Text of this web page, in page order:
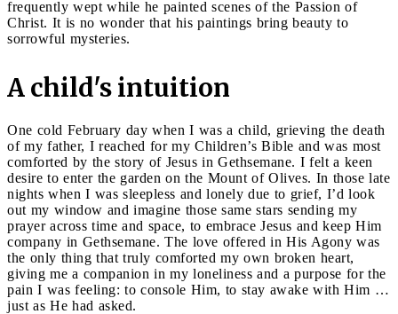
frequently wept while he painted scenes of the Passion of
Christ. It is no wonder that his paintings bring beauty to
sorrowful mysteries.
A child's intuition
One cold February day when I was a child, grieving the death
of my father, I reached for my Children’s Bible and was most
comforted by the story of Jesus in Gethsemane. I felt a keen
desire to enter the garden on the Mount of Olives. In those late
nights when I was sleepless and lonely due to grief, I’d look
out my window and imagine those same stars sending my
prayer across time and space, to embrace Jesus and keep Him
company in Gethsemane. The love offered in His Agony was
the only thing that truly comforted my own broken heart,
giving me a companion in my loneliness and a purpose for the
pain I was feeling: to console Him, to stay awake with Him …
just as He had asked.